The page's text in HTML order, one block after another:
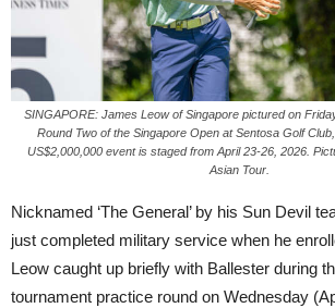
SINGAPORE: James Leow of Singapore pictured on
Round Two of the Singapore Open at Sentosa Golf
US$2,000,000 event is staged from April 23-26, 2026.
Asian Tour.
Nicknamed ‘The General’ by his Sun Devil
just completed military service when he
Leow caught up briefly with Ballester during
tournament practice round on Wednesday